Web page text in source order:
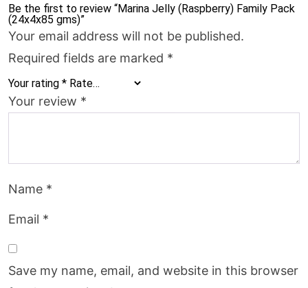
Be the first to review “Marina Jelly (Raspberry) Family Pack
(24x4x85 gms)”
Your email address will not be published.
Required fields are marked *
Your rating *
Your review *
Name *
Email *
Save my name, email, and website in this browser